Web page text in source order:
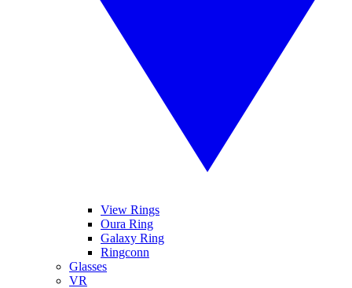
View Rings
Oura Ring
Galaxy Ring
Ringconn
Glasses
VR